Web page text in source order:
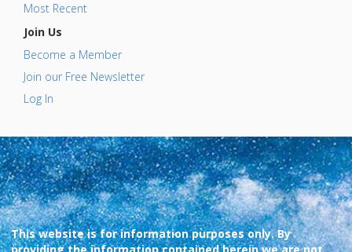
Most Recent
Join Us
Become a Member
Join our Free Newsletter
Log In
This website is for information purposes only. By